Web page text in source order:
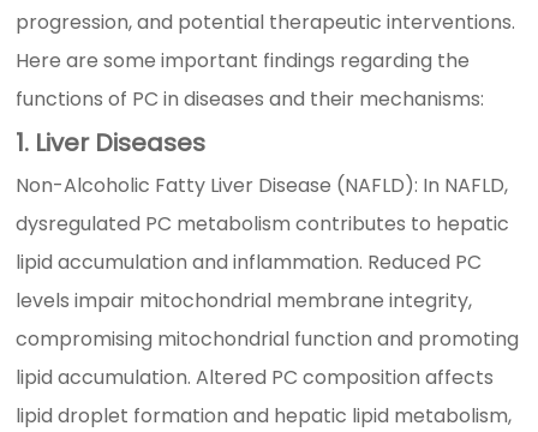
progression, and potential therapeutic interventions.
Here are some important findings regarding the
functions of PC in diseases and their mechanisms:
1. Liver Diseases
Non-Alcoholic Fatty Liver Disease (NAFLD): In NAFLD,
dysregulated PC metabolism contributes to hepatic
lipid accumulation and inflammation. Reduced PC
levels impair mitochondrial membrane integrity,
compromising mitochondrial function and promoting
lipid accumulation. Altered PC composition affects
lipid droplet formation and hepatic lipid metabolism,